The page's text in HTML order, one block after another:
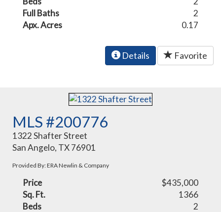
Full Baths
2
Apx. Acres
0.17
Details Favorite
MLS #200776
1322 Shafter Street
San Angelo, TX 76901
Provided By: ERA Newlin & Company
Price
$435,000
Sq. Ft.
1366
Beds
2